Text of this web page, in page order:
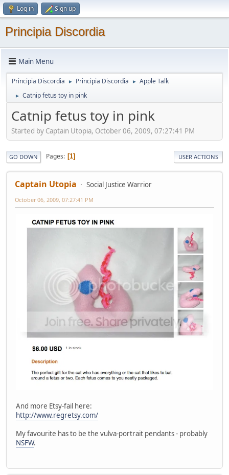
Log in Sign up
Principia Discordia
Main Menu
Principia Discordia ► Principia Discordia ► Apple Talk
► Catnip fetus toy in pink
Catnip fetus toy in pink
Started by Captain Utopia, October 06, 2009, 07:27:41 PM
GO DOWN Pages 1 USER ACTIONS
Captain Utopia Social Justice Warrior
October 06, 2009, 07:27:41 PM
And more Etsy-fail here:
http://www.regretsy.com/
My favourite has to be the vulva-portrait pendants - probably
NSFW.